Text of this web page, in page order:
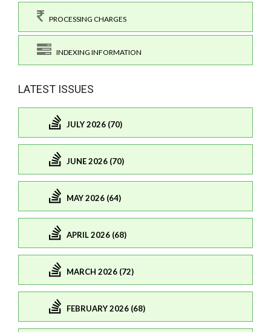
PROCESSING CHARGES
INDEXING INFORMATION
LATEST ISSUES
JULY 2026 (70)
JUNE 2026 (70)
MAY 2026 (64)
APRIL 2026 (68)
MARCH 2026 (72)
FEBRUARY 2026 (68)